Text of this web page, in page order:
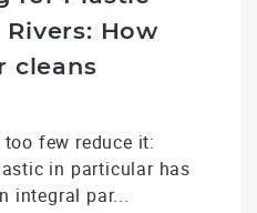
Rivers: How
cleans
few reduce it:
in particular has
integral par...